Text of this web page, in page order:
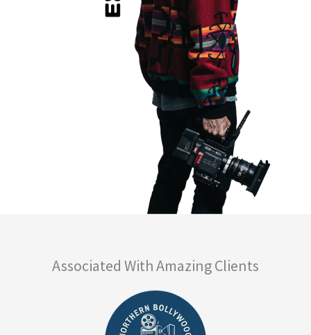
Associated With Amazing Clients